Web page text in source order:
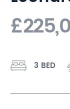
3 BED